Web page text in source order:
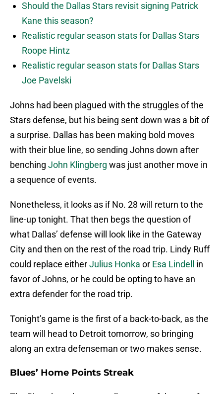
Should the Dallas Stars revisit signing Patrick
Kane this season?
Realistic regular season stats for Dallas Stars
Roope Hintz
Realistic regular season stats for Dallas Stars
Joe Pavelski
Johns had been plagued with the struggles of the
Stars defense, but his being sent down was a bit of
a surprise. Dallas has been making bold moves
with their blue line, so sending Johns down after
benching John Klingberg was just another move in
a sequence of events.
Nonetheless, it looks as if No. 28 will return to the
line-up tonight. That then begs the question of
what Dallas’ defense will look like in the Gateway
City and then on the rest of the road trip. Lindy Ruff
could replace eitherJulius Honka or Esa Lindell in
favor of Johns, or he could be opting to have an
extra defender for the road trip.
Tonight’s game is the first of a back-to-back, as the
team will head to Detroit tomorrow, so bringing
along an extra defenseman or two makes sense.
Blues’ Home Points Streak